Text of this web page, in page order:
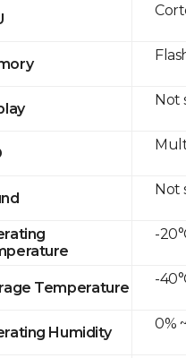
Temperature
Humidity
Not
Not
-
-
0%